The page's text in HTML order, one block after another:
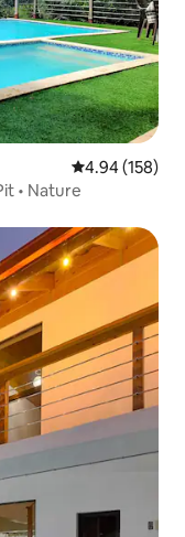
4.94 out of 5
4.94 (158)
• Nature